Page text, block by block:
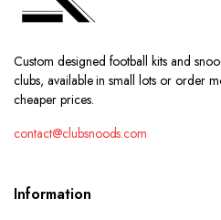
Custom designed football kits and
clubs, available in small lots or order
cheaper prices.
contact@clubsnoods.com
Information